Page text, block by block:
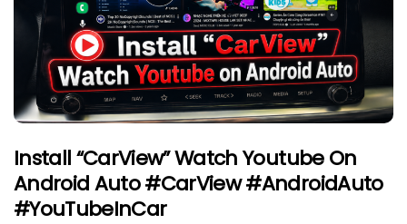
Install “CarView” Watch Youtube On
Android Auto #CarView #AndroidAuto
#YouTubeInCar